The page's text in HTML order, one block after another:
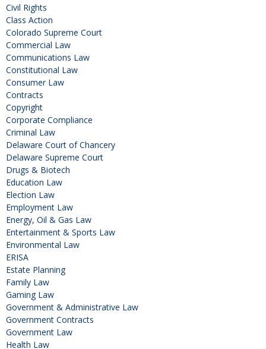
Civil Rights
Class Action
Colorado Supreme Court
Commercial Law
Communications Law
Constitutional Law
Consumer Law
Contracts
Copyright
Corporate Compliance
Criminal Law
Delaware Court of Chancery
Delaware Supreme Court
Drugs & Biotech
Education Law
Election Law
Employment Law
Energy, Oil & Gas Law
Entertainment & Sports Law
Environmental Law
ERISA
Estate Planning
Family Law
Gaming Law
Government & Administrative Law
Government Contracts
Government Law
Health Law